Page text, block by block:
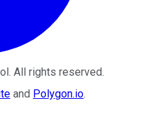
. All rights reserved.
and Polygon.io.